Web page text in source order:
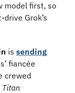
model first, so
Grok’s
is sending
fiancée
crewed
Titan